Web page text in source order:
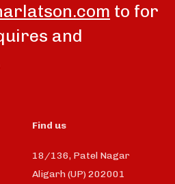
to for
and
Find us
18/136, Patel Nagar
Aligarh (UP) 202001